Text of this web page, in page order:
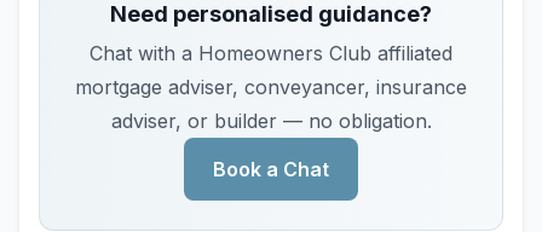
Need personalised guidance?
Chat with a Homeowners Club affiliated
mortgage adviser, conveyancer, insurance
adviser, or builder — no obligation.
Book a Chat